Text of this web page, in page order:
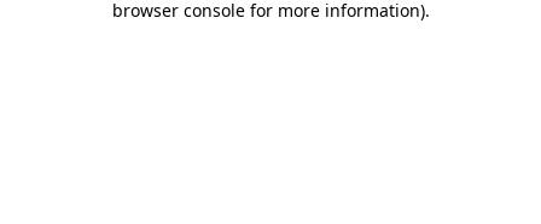
browser console for more information).